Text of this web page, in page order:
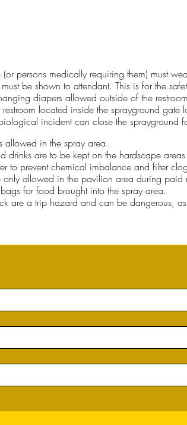
persons medically requiring them) must
be shown to attendant. This is for the
diapers allowed outside of the
located inside the sprayground gate
incident can close the sprayground
allowed in the spray area.
drinks are to be kept on the hardscape
to prevent chemical imbalance and filter
allowed in the pavilion area during paid
for food brought into the spray area.
are a trip hazard and can be dangerous,